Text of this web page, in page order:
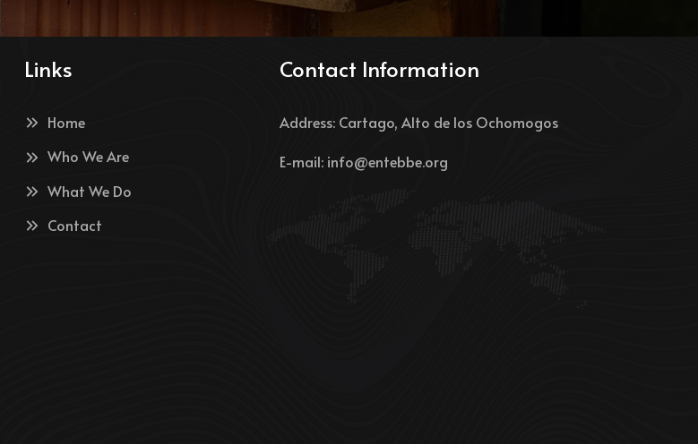
Links
Home
Who We Are
What We Do
Contact
Contact Information
Address: Cartago, Alto de los Ochomogos
E-mail: info@entebbe.org